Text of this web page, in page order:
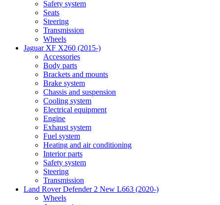
Safety system
Seats
Steering
Transmission
Wheels
Jaguar XF X260 (2015-)
Accessories
Body parts
Brackets and mounts
Brake system
Chassis and suspension
Cooling system
Electrical equipment
Engine
Exhaust system
Fuel system
Heating and air conditioning
Interior parts
Safety system
Steering
Transmission
Land Rover Defender 2 New L663 (2020-)
Wheels